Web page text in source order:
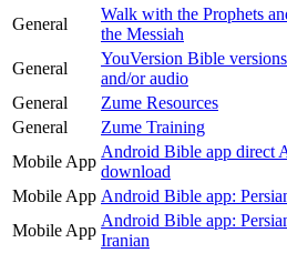
General
Walk with the Prophets
the Messiah
General
YouVersion Bible
and/or audio
General
Zume Resources
General
Zume Training
Mobile App
Android Bible app direct
download
Mobile App Android Bible app:
Mobile App
Android Bible app:
Iranian